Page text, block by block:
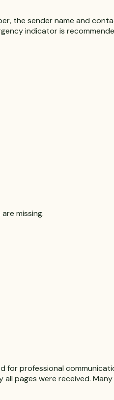
the sender name and
indicator is
missing.
for professional
pages were received.